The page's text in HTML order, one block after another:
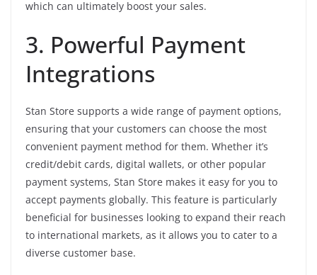
which can ultimately boost your sales.
3. Powerful Payment
Integrations
Stan Store supports a wide range of payment options,
ensuring that your customers can choose the most
convenient payment method for them. Whether it’s
credit/debit cards, digital wallets, or other popular
payment systems, Stan Store makes it easy for you to
accept payments globally. This feature is particularly
beneficial for businesses looking to expand their reach
to international markets, as it allows you to cater to a
diverse customer base.